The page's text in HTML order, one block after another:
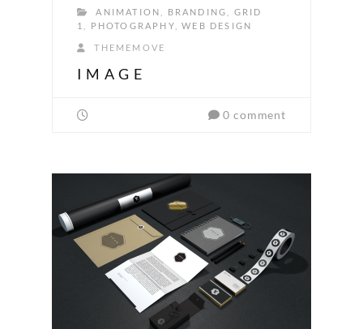
ANIMATION BRANDING
GRID
1
PHOTOGRAPHY ,WEB DESIGN
THEMEMOVE
IMAGE
0 comment